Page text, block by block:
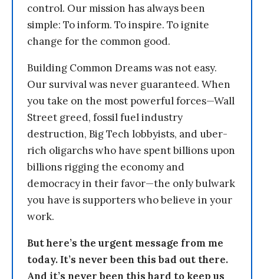
control. Our mission has always been
simple: To inform. To inspire. To ignite
change for the common good.
Building Common Dreams was not easy.
Our survival was never guaranteed. When
you take on the most powerful forces—Wall
Street greed, fossil fuel industry
destruction, Big Tech lobbyists, and uber-
rich oligarchs who have spent billions upon
billions rigging the economy and
democracy in their favor—the only bulwark
you have is supporters who believe in your
work.
But here’s the urgent message from me
today. It’s never been this bad out there.
And it’s never been this hard to keep us